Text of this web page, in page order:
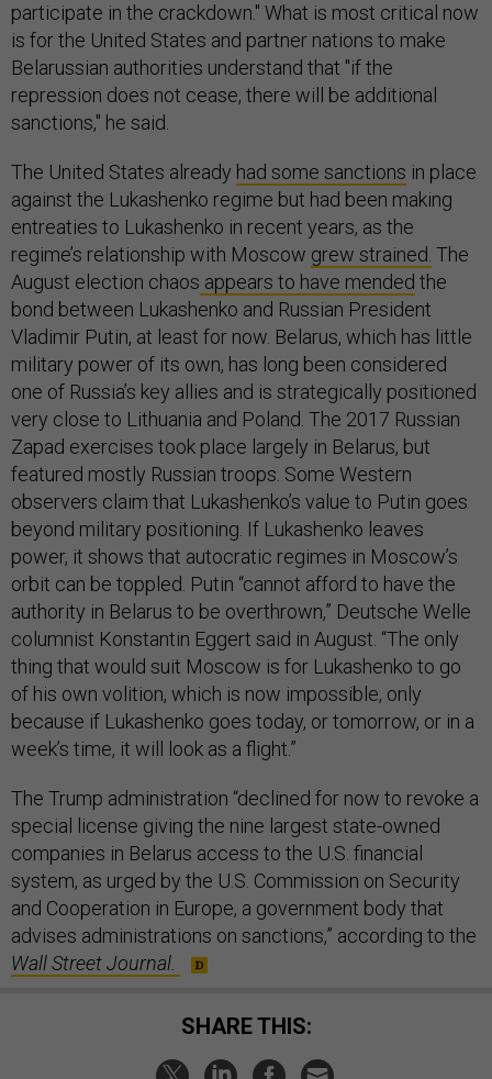
participate in the crackdown." What is most critical now
is for the United States and partner nations to make
Belarussian authorities understand that "if the
repression does not cease, there will be additional
sanctions," he said.
The United States already had some sanctions in place
against the Lukashenko regime but had been making
entreaties to Lukashenko in recent years, as the
regime’s relationship with Moscow grew strained. The
August election chaos appears to have mended the
bond between Lukashenko and Russian President
Vladimir Putin, at least for now. Belarus, which has little
military power of its own, has long been considered
one of Russia’s key allies and is strategically positioned
very close to Lithuania and Poland. The 2017 Russian
Zapad exercises took place largely in Belarus, but
featured mostly Russian troops. Some Western
observers claim that Lukashenko’s value to Putin goes
beyond military positioning. If Lukashenko leaves
power, it shows that autocratic regimes in Moscow’s
orbit can be toppled. Putin “cannot afford to have the
authority in Belarus to be overthrown,” Deutsche Welle
columnist Konstantin Eggert said in August. “The only
thing that would suit Moscow is for Lukashenko to go
of his own volition, which is now impossible, only
because if Lukashenko goes today, or tomorrow, or in a
week’s time, it will look as a flight.”
The Trump administration “declined for now to revoke a
special license giving the nine largest state-owned
companies in Belarus access to the U.S. financial
system, as urged by the U.S. Commission on Security
and Cooperation in Europe, a government body that
advises administrations on sanctions,” according to the
Wall Street Journal.
SHARE THIS: